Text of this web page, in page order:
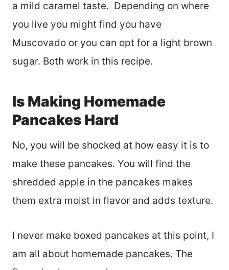
a mild caramel taste. Depending on where
you live you might find you have
Muscovado or you can opt for a light brown
sugar. Both work in this recipe.
Is Making Homemade
Pancakes Hard
No, you will be shocked at how easy it is to
make these pancakes. You will find the
shredded apple in the pancakes makes
them extra moist in flavor and adds texture.
I never make boxed pancakes at this point, I
am all about homemade pancakes. The